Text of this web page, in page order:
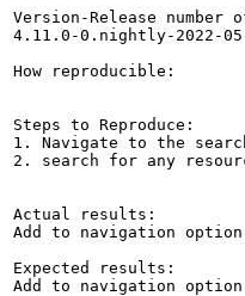
Version-Release
4.11.0-0.nightly-2022-05-
How reproducible:
Steps to Reproduce:
1. Navigate to the
2. search for any
Actual results:
Add to navigation
Expected results:
Add to navigation